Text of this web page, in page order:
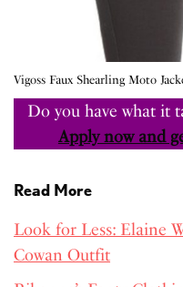
Vigoss Faux Shearling Moto
Do you have what it
Apply now and
Read More
Look for Less: Elaine
Cowan Outfit